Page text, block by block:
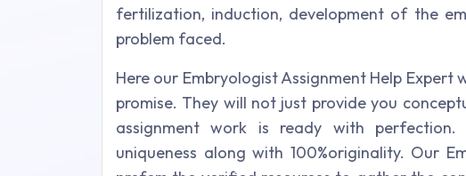
fertilization, induction, development of the
problem faced.
Here our Embryologist Assignment Help
promise. They will not just provide you
assignment work is ready with
uniqueness along with 100%originality. Our